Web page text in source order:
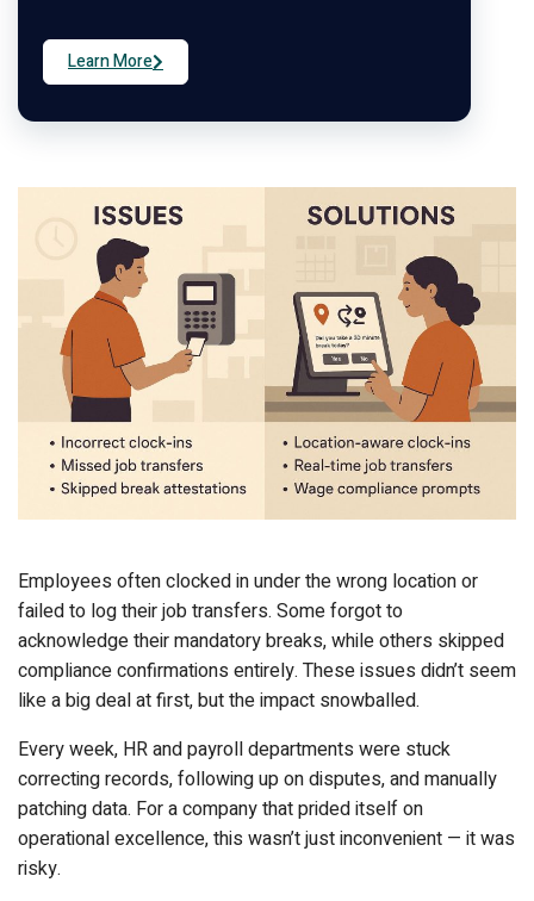
Learn More
Employees often clocked in under the wrong location or
failed to log their job transfers. Some forgot to
acknowledge their mandatory breaks, while others skipped
compliance confirmations entirely. These issues didn’t seem
like a big deal at first, but the impact snowballed.
Every week, HR and payroll departments were stuck
correcting records, following up on disputes, and manually
patching data. For a company that prided itself on
operational excellence, this wasn’t just inconvenient — it was
risky.